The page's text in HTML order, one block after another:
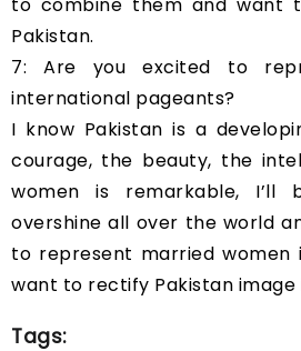
Pakistan.
7: Are you excited to
international pageants?
I know Pakistan is a
courage, the beauty, the
women is remarkable,
overshine all over the world
to represent married women
want to rectify Pakistan image
Tags: